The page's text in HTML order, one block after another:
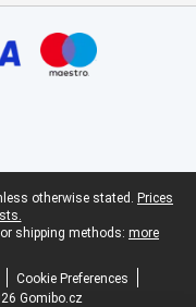
otherwise stated. Prices
shipping methods: more
Cookie Preferences
Gomibo.cz